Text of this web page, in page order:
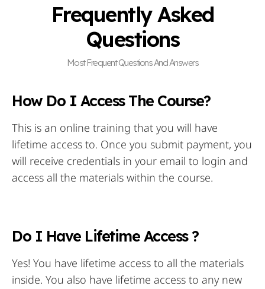
Frequently Asked
Questions
Most Frequent Questions And Answers
How Do I Access The Course?
This is an online training that you will have
lifetime access to. Once you submit payment, you
will receive credentials in your email to login and
access all the materials within the course.
Do I Have Lifetime Access ?
Yes! You have lifetime access to all the materials
inside. You also have lifetime access to any new